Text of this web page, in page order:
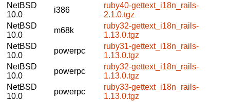
NetBSD
10.0
i386
ruby40-gettext_i18n_rails-
2.1.0.tgz
NetBSD
10.0
m68k
ruby32-gettext_i18n_rails-
1.13.0.tgz
NetBSD
10.0
powerpc
ruby31-gettext_i18n_rails-
1.13.0.tgz
NetBSD
10.0
powerpc
ruby32-gettext_i18n_rails-
1.13.0.tgz
NetBSD
10.0
powerpc
ruby33-gettext_i18n_rails-
1.13.0.tgz